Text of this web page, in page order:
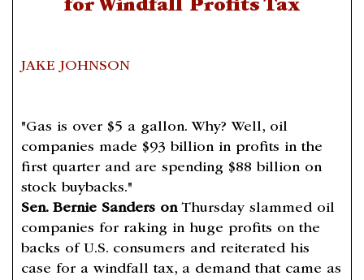
for Windfall Profits Tax
JAKE JOHNSON
"Gas is over $5 a gallon. Why? Well, oil
companies made $93 billion in profits in the
first quarter and are spending $88 billion on
stock buybacks."
Sen. Bernie Sanders onThursday slammed oil
companies for raking in huge profits on the
backs of U.S. consumers and reiterated his
case for a windfall tax, a demand that came as